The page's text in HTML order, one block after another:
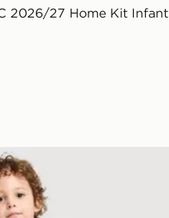
2026/27 Home Kit Infant
T-Shirt/Shorts Infant